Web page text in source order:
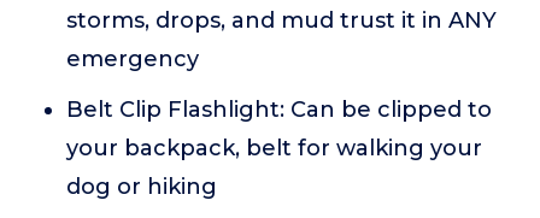
storms, drops, and mud trust it in ANY
emergency
Belt Clip Flashlight: Can be clipped to
your backpack, belt for walking your
dog or hiking